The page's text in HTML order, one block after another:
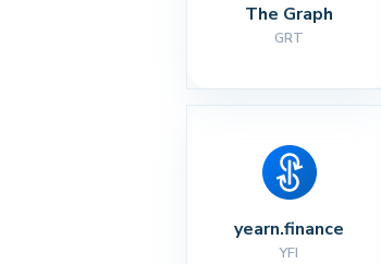
The Graph
GRT
yearn.finance
YFI